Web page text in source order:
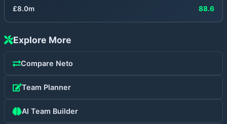
£8.0m 88.6
Explore More
Compare Neto
Team Planner
AI Team Builder